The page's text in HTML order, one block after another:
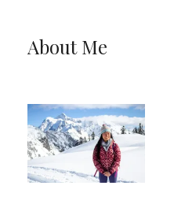
About Me